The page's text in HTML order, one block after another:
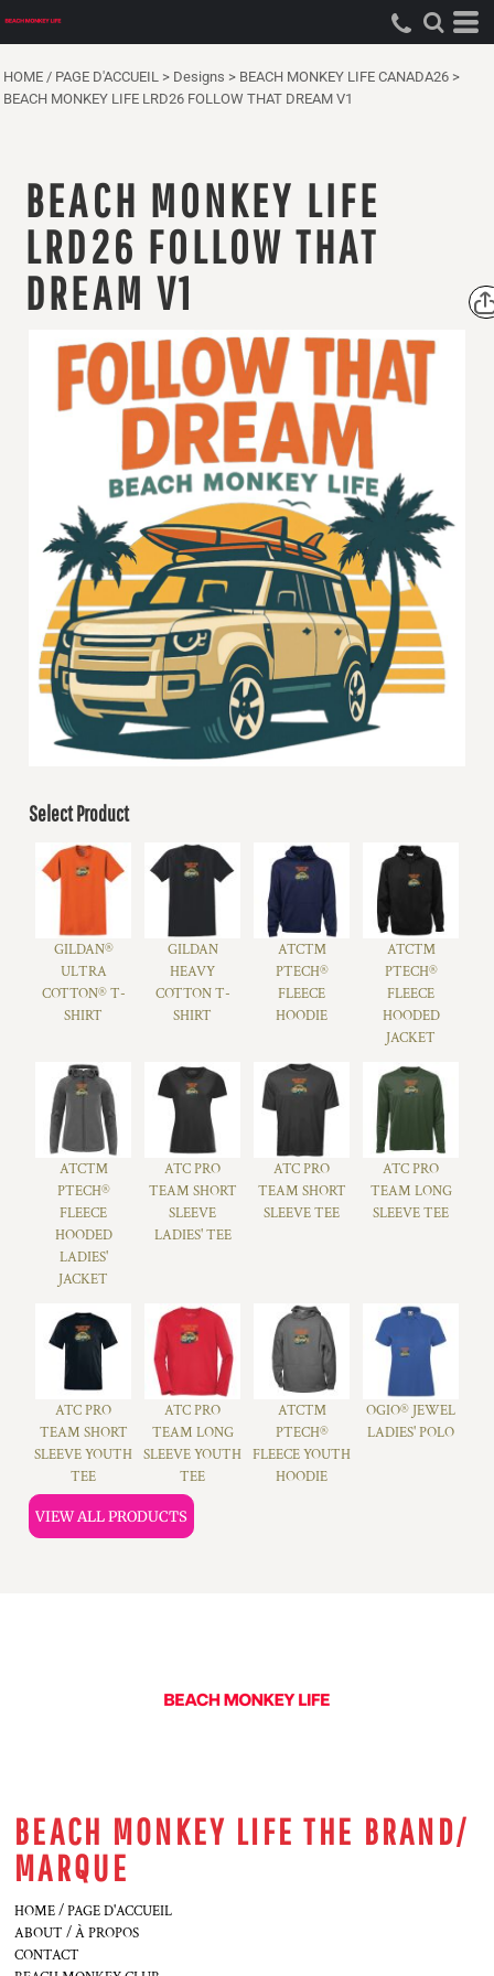
HOME / PAGE D'ACCUEIL > Designs > BEACH MONKEY LIFE CANADA26 >
BEACH MONKEY LIFE LRD26 FOLLOW THAT DREAM V1
BEACH MONKEY LIFE
LRD26 FOLLOW THAT
DREAM V1
Select Product
GILDAN®
ULTRA
COTTON® T-
SHIRT
GILDAN
HEAVY
COTTON T-
SHIRT
ATC™
PTECH®
FLEECE
HOODIE
ATC™
PTECH®
FLEECE
HOODED
JACKET
ATC™
PTECH®
FLEECE
HOODED
LADIES'
JACKET
ATC PRO
TEAM SHORT
SLEEVE
LADIES' TEE
ATC PRO
TEAM SHORT
SLEEVE TEE
ATC PRO
TEAM LONG
SLEEVE TEE
ATC PRO
TEAM SHORT
SLEEVE YOUTH
TEE
ATC PRO
TEAM LONG
SLEEVE YOUTH
TEE
ATC™
PTECH®
FLEECE YOUTH
HOODIE
OGIO® JEWEL
LADIES' POLO
VIEW ALL PRODUCTS
BEACH MONKEY LIFE THE BRAND/
MARQUE
HOME / PAGE D'ACCUEIL
ABOUT / À PROPOS
CONTACT